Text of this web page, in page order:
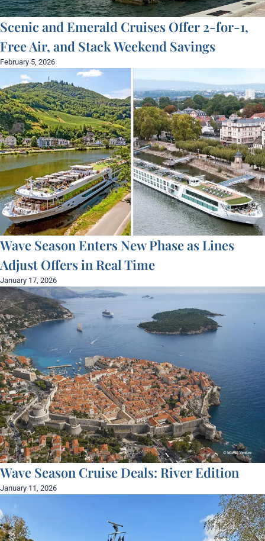
Scenic and Emerald Cruises Offer 2-for-1,
Free Air, and Stack Weekend Savings
February 5, 2026
Wave Season Enters New Phase as Lines
Adjust Offers in Real Time
January 17, 2026
Wave Season Cruise Deals: River Edition
January 11, 2026